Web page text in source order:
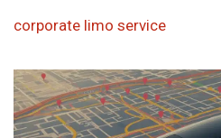
corporate limo service